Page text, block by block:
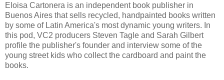
Eloisa Cartonera is an independent book publisher in
Buenos Aires that sells recycled, handpainted books written
by some of Latin America's most dynamic young writers. In
this pod, VC2 producers Steven Tagle and Sarah Gilbert
profile the publisher's founder and interview some of the
young street kids who collect the cardboard and paint the
books.